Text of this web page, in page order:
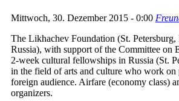
Mittwoch, 30. Dezember 2015 - 0:00
The Likhachev Foundation (St.
Russia), with support of the Committee on
2-week cultural fellowships in Russia (St.
in the field of arts and culture who work on
foreign audience. Airfare (economy class)
organizers.